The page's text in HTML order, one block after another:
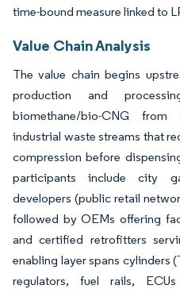
time-bound measure linked to
Value Chain Analysis
The value chain begins
production and
biomethane/bio-CNG
industrial waste streams that
compression before
participants include city
developers (public retail
followed by OEMs offering
and certified retrofitters
enabling layer spans cylinders
regulators, fuel rails,